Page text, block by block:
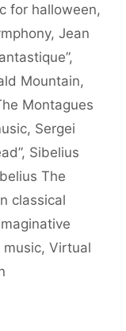
for halloween,
, Jean
,
Mountain,
Montagues
, Sergei
, Sibelius
The
classical
music, Virtual